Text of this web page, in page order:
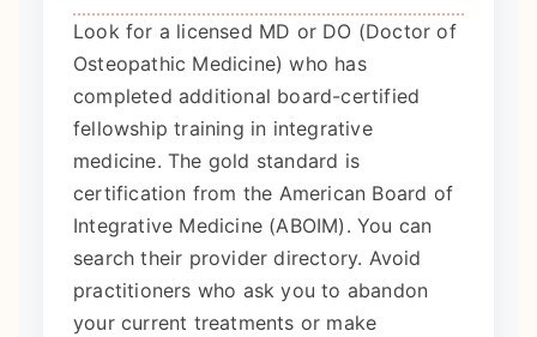
Look for a licensed MD or DO (Doctor of
Osteopathic Medicine) who has
completed additional board-certified
fellowship training in integrative
medicine. The gold standard is
certification from the American Board of
Integrative Medicine (ABOIM). You can
search their provider directory. Avoid
practitioners who ask you to abandon
your current treatments or make